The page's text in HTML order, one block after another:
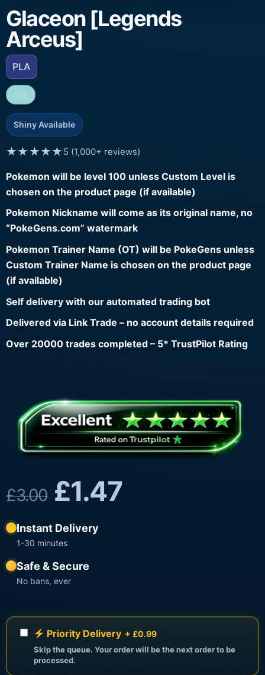
Glaceon [Legends
Arceus]
PLA
ICE
Shiny Available
★★★★★ 5 (1,000+ reviews)
Pokemon will be level 100 unless Custom Level is
chosen on the product page (if available)
Pokemon Nickname will come as its original name, no
“PokeGens.com” watermark
Pokemon Trainer Name (OT) will be PokeGens unless
Custom Trainer Name is chosen on the product page
(if available)
Self delivery with our automated trading bot
Delivered via Link Trade – no account details required
Over 20000 trades completed – 5* TrustPilot Rating
£3.00 £1.47
Instant Delivery
1-30 minutes
Safe & Secure
No bans, ever
Priority Delivery + £0.99
Skip the queue. Your order will be the next order to be
processed.